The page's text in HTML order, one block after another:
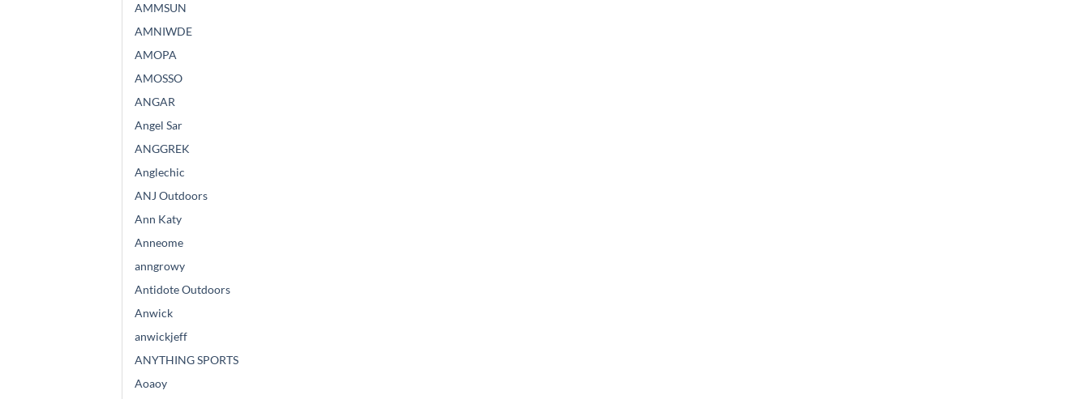
AMMSUN
AMNIWDE
AMOPA
AMOSSO
ANGAR
Angel Sar
ANGGREK
Anglechic
ANJ Outdoors
Ann Katy
Anneome
anngrowy
Antidote Outdoors
Anwick
anwickjeff
ANYTHING SPORTS
Aoaoy